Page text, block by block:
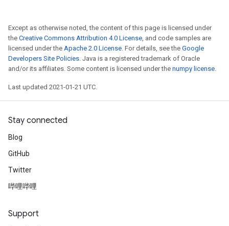
Except as otherwise noted, the content of this page is licensed under
the Creative Commons Attribution 4.0 License, and code samples are
licensed under the Apache 2.0 License. For details, see the Google
Developers Site Policies. Java is a registered trademark of Oracle
and/or its affiliates. Some content is licensed under the numpy license.
Last updated 2021-01-21 UTC.
Stay connected
Blog
GitHub
Twitter
哔哩哔哩
Support